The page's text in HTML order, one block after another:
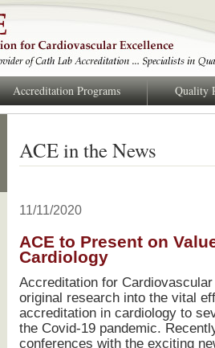
Accreditation Programs Quality
ACE in the News
11/11/2020
ACE to Present on
Cardiology
Accreditation for
original research into the vital
accreditation in cardiology to
the Covid-19 pandemic.
conferences with the exciting